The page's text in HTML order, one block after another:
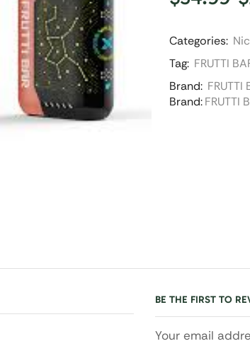
Categories:
Tag: FRUTTI
Brand: FRUTTI
Brand: FRUTTI
BE THE FIRST TO
Your email